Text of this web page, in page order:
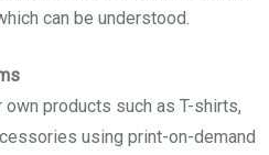
can be understood.
products such as T-shirts,
using print-on-demand